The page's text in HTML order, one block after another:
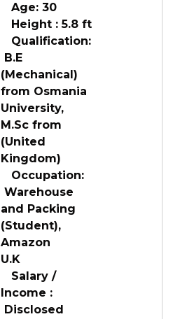
Age: 30
Height : 5.8 ft
Qualification:
B.E
(Mechanical)
from Osmania
University,
M.Sc from
(United
Kingdom)
Occupation:
Warehouse
and Packing
(Student),
Amazon
U.K
Salary /
Income :
Disclosed